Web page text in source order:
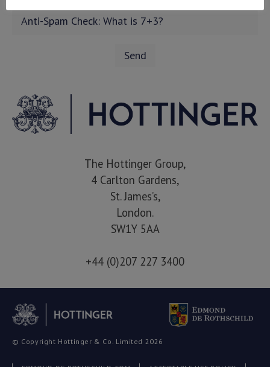
The Hottinger Group,
4 Carlton Gardens,
St. James’s,
London.
SW1Y 5AA
+44 (0)207 227 3400
© Copyright Hottinger & Co. Limited 2026